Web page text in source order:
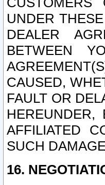
UNDER
DEALER
BETWEEN
CAUSED,
FAULT OR
AFFILIATED
SUCH
16.